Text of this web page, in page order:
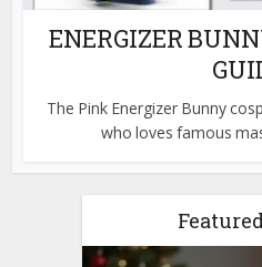
ENERGIZER
The Pink Energizer Bunny
who loves famous